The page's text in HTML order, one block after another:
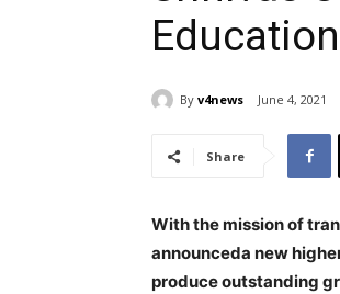
By v4news June 4, 2021
Share
With the mission of
announceda new
produce outstanding